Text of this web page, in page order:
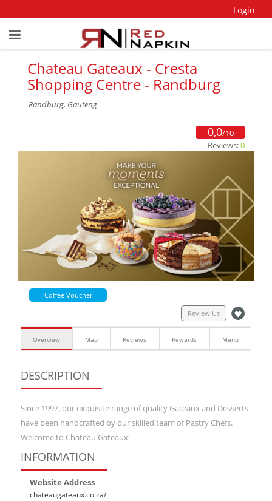
Login
Chateau Gateaux - Cresta
Shopping Centre - Randburg
Randburg, Gauteng
0,0/10
Reviews:0
Coffee Voucher
Review Us
Overview Map Reviews Rewards Menu
DESCRIPTION
Since 1997, our exquisite range of quality Gateaux and Desserts
have been handcrafted by our skilled team of Pastry Chefs.
Welcome to Chateau Gateaux!
INFORMATION
Website Address
chateaugateaux.co.za/